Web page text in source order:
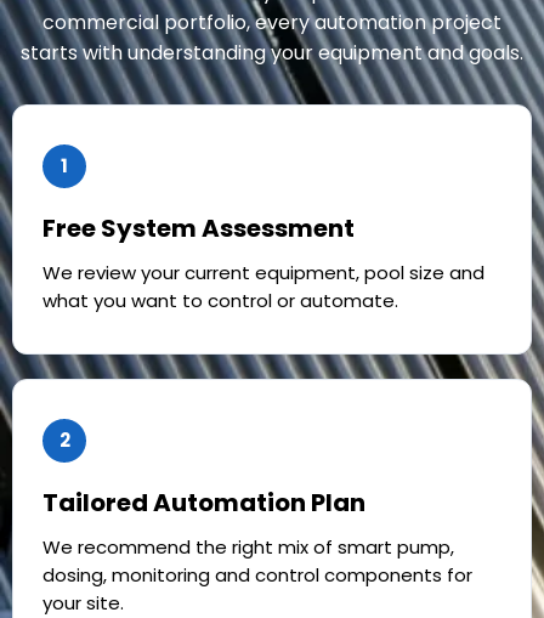
commercial portfolio, every automation project
starts with understanding your equipment and goals.
1
Free System Assessment
We review your current equipment, pool size and
what you want to control or automate.
2
Tailored Automation Plan
We recommend the right mix of smart pump,
dosing, monitoring and control components for
your site.